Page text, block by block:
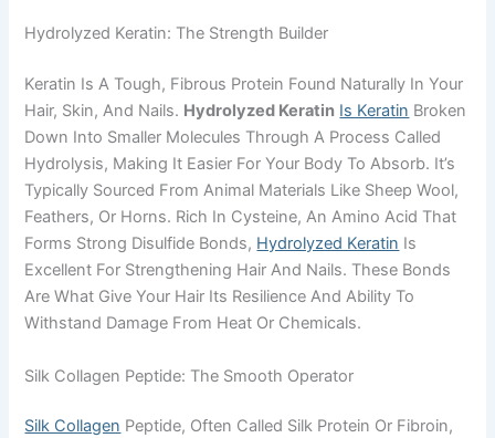
Hydrolyzed Keratin: The Strength Builder
Keratin Is A Tough, Fibrous Protein Found Naturally In Your
Hair, Skin, And Nails. Hydrolyzed Keratin Is Keratin Broken
Down Into Smaller Molecules Through A Process Called
Hydrolysis, Making It Easier For Your Body To Absorb. It’s
Typically Sourced From Animal Materials Like Sheep Wool,
Feathers, Or Horns. Rich In Cysteine, An Amino Acid That
Forms Strong Disulfide Bonds, Hydrolyzed Keratin Is
Excellent For Strengthening Hair And Nails. These Bonds
Are What Give Your Hair Its Resilience And Ability To
Withstand Damage From Heat Or Chemicals.
Silk Collagen Peptide: The Smooth Operator
Silk Collagen Peptide, Often Called Silk Protein Or Fibroin,